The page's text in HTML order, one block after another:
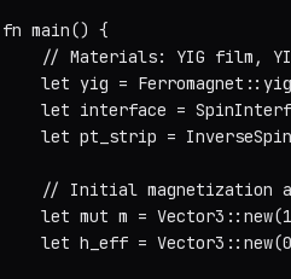
fn main() {
// Materials: YIG film,
let yig =
let interface =
let pt_strip =
// Initial magnetization
let mut m =
let h_eff =